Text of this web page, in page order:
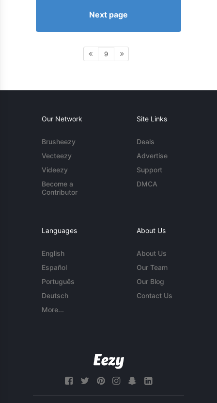
Next page
9
Our Network
Brusheezy
Vecteezy
Videezy
Become a
Contributor
Site Links
Deals
Advertise
Support
DMCA
Languages
English
Español
Português
Deutsch
More...
About Us
About Us
Our Team
Our Blog
Contact Us